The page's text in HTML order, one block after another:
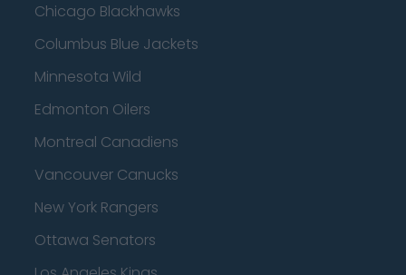
Chicago Blackhawks
Columbus Blue Jackets
Minnesota Wild
Edmonton Oilers
Montreal Canadiens
Vancouver Canucks
New York Rangers
Ottawa Senators